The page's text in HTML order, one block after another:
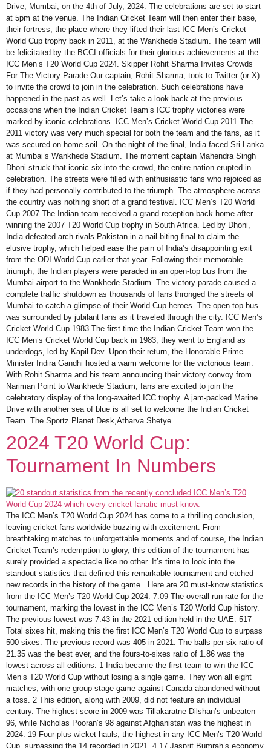
Drive, Mumbai, on the 4th of July, 2024. The celebrations are set to start
at 5pm at the venue. The Indian Cricket Team will then enter their base,
their fortress, the place where they lifted their last ICC Men’s Cricket
World Cup trophy back in 2011, at the Wankhede Stadium. The team will
be felicitated by the BCCI officials for their glorious achievements at the
ICC Men’s T20 World Cup 2024. Skipper Rohit Sharma Invites Crowds
For The Victory Parade Our captain, Rohit Sharma, took to Twitter (or X)
to invite the crowd to join in the celebration. Such celebrations have
happened in the past as well. Let’s take a look back at the previous
occasions when the Indian Cricket Team’s ICC trophy victories were
marked by iconic celebrations. ICC Men’s Cricket World Cup 2011 The
2011 victory was very much special for both the team and the fans, as it
was secured on home soil. On the night of the final, India faced Sri Lanka
at Mumbai’s Wankhede Stadium. The moment captain Mahendra Singh
Dhoni struck that iconic six into the crowd, the entire nation erupted in
celebration. The streets were filled with enthusiastic fans who rejoiced as
if they had personally contributed to the triumph. The atmosphere across
the country was nothing short of a grand festival. ICC Men’s T20 World
Cup 2007 The Indian team received a grand reception back home after
winning the 2007 T20 World Cup trophy in South Africa. Led by Dhoni,
India defeated arch-rivals Pakistan in a nail-biting final to claim the
elusive trophy, which helped ease the pain of India’s disappointing exit
from the ODI World Cup earlier that year. Following their memorable
triumph, the Indian players were paraded in an open-top bus from the
Mumbai airport to the Wankhede Stadium. The victory parade caused a
complete traffic shutdown as thousands of fans thronged the streets of
Mumbai to catch a glimpse of their World Cup heroes. The open-top bus
was surrounded by jubilant fans as it traveled through the city. ICC Men’s
Cricket World Cup 1983 The first time the Indian Cricket Team won the
ICC Men’s Cricket World Cup back in 1983, they went to England as
underdogs, led by Kapil Dev. Upon their return, the Honorable Prime
Minister Indira Gandhi hosted a warm welcome for the victorious team.
With Rohit Sharma and his team announcing their victory convoy from
Nariman Point to Wankhede Stadium, fans are excited to join the
celebratory display of the long-awaited ICC trophy. A jam-packed Marine
Drive with another sea of blue is all set to welcome the Indian Cricket
Team. The Sportz Planet Desk,Atharva Shetye
2024 T20 World Cup:
Tournament In Numbers
The ICC Men’s T20 World Cup 2024 has come to a thrilling conclusion,
leaving cricket fans worldwide buzzing with excitement. From
breathtaking matches to unforgettable moments and of course, the Indian
Cricket Team’s redemption to glory, this edition of the tournament has
surely provided a spectacle like no other. It’s time to look into the
standout statistics that defined this remarkable tournament and etched
new records in the history of the game. Here are 20 must-know statistics
from the ICC Men’s T20 World Cup 2024. 7.09 The overall run rate for the
tournament, marking the lowest in the ICC Men’s T20 World Cup history.
The previous lowest was 7.43 in the 2021 edition held in the UAE. 517
Total sixes hit, making this the first ICC Men’s T20 World Cup to surpass
500 sixes. The previous record was 405 in 2021. The balls-per-six ratio of
21.35 was the best ever, and the fours-to-sixes ratio of 1.86 was the
lowest across all editions. 1 India became the first team to win the ICC
Men’s T20 World Cup without losing a single game. They won all eight
matches, with one group-stage game against Canada abandoned without
a toss. 2 This edition, along with 2009, did not feature an individual
century. The highest score in 2009 was Tillakaratne Dilshan’s unbeaten
96, while Nicholas Pooran’s 98 against Afghanistan was the highest in
2024. 19 Four-plus wicket hauls, the highest in any ICC Men’s T20 World
Cup, surpassing the 14 recorded in 2021. 4.17 Jasprit Bumrah’s economy